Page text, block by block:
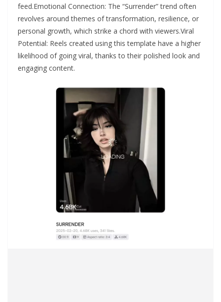
feed.Emotional Connection: The “Surrender” trend often
revolves around themes of transformation, resilience, or
personal growth, which strike a chord with viewers.Viral
Potential: Reels created using this template have a higher
likelihood of going viral, thanks to their polished look and
engaging content.